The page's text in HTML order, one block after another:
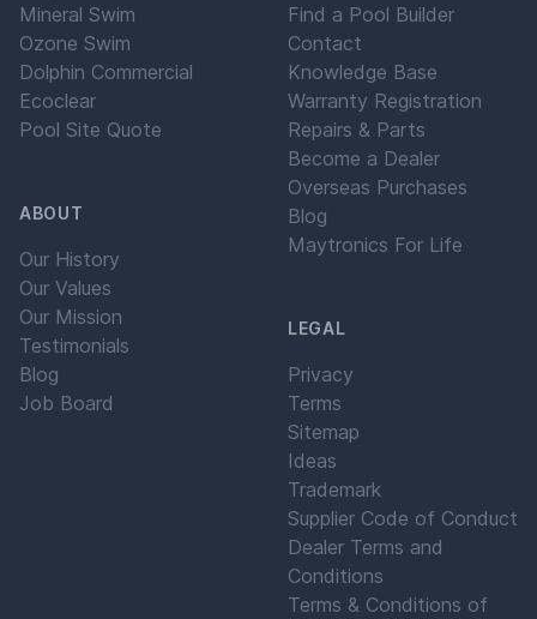
Mineral Swim
Ozone Swim
Dolphin Commercial
Ecoclear
Pool Site Quote
ABOUT
Our History
Our Values
Our Mission
Testimonials
Blog
Job Board
Find a Pool Builder
Contact
Knowledge Base
Warranty Registration
Repairs & Parts
Become a Dealer
Overseas Purchases
Blog
Maytronics For Life
LEGAL
Privacy
Terms
Sitemap
Ideas
Trademark
Supplier Code of Conduct
Dealer Terms and
Conditions
Terms & Conditions of